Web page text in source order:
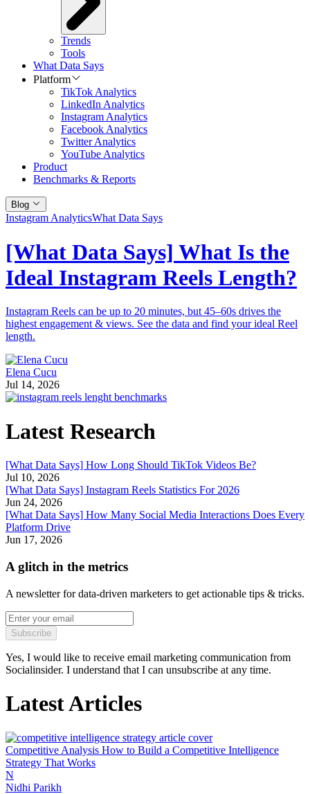
Trends
Tools
What Data Says
Platform
TikTok Analytics
LinkedIn Analytics
Instagram Analytics
Facebook Analytics
Twitter Analytics
YouTube Analytics
Product
Benchmarks & Reports
Blog
Instagram AnalyticsWhat Data Says
[What Data Says] What Is the
Ideal Instagram Reels Length?
Instagram Reels can be up to 20 minutes, but 45–60s drives the
highest engagement & views. See the data and find your ideal Reel
length.
Elena Cucu
Jul 14, 2026
Latest Research
[What Data Says] How Long Should TikTok Videos Be?
Jul 10, 2026
[What Data Says] Instagram Reels Statistics For 2026
Jun 24, 2026
[What Data Says] How Many Social Media Interactions Does Every
Platform Drive
Jun 17, 2026
A glitch in the metrics
A newsletter for data-driven marketers to get actionable tips & tricks.
Subscribe
Yes, I would like to receive email marketing communication from
Socialinsider. I understand that I can unsubscribe at any time.
Latest Articles
Competitive Analysis How to Build a Competitive Intelligence
Strategy That Works
N
Nidhi Parikh